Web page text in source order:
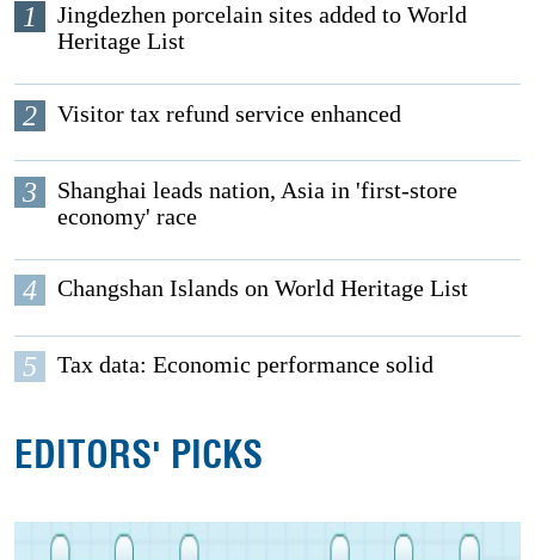
1
Jingdezhen porcelain sites added to World
Heritage List
2 Visitor tax refund service enhanced
3
Shanghai leads nation, Asia in 'first-store
economy' race
4 Changshan Islands on World Heritage List
5 Tax data: Economic performance solid
EDITORS' PICKS